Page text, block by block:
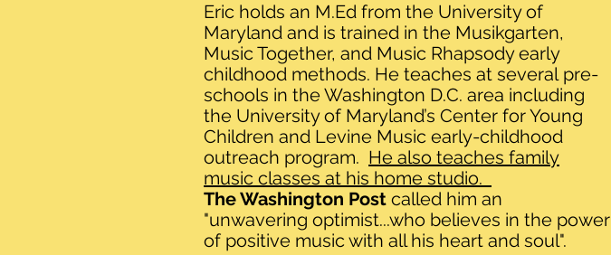
Eric holds an M.Ed from the University of
Maryland and is trained in the Musikgarten,
Music Together, and Music Rhapsody early
childhood methods. He teaches at several pre-
schools in the Washington D.C. area including
the University of Maryland’s Center for Young
Children and Levine Music early-childhood
outreach program. He also teaches family
music classes at his home studio.
The Washington Post called him an
"unwavering optimist...who believes in the power
of positive music with all his heart and soul".